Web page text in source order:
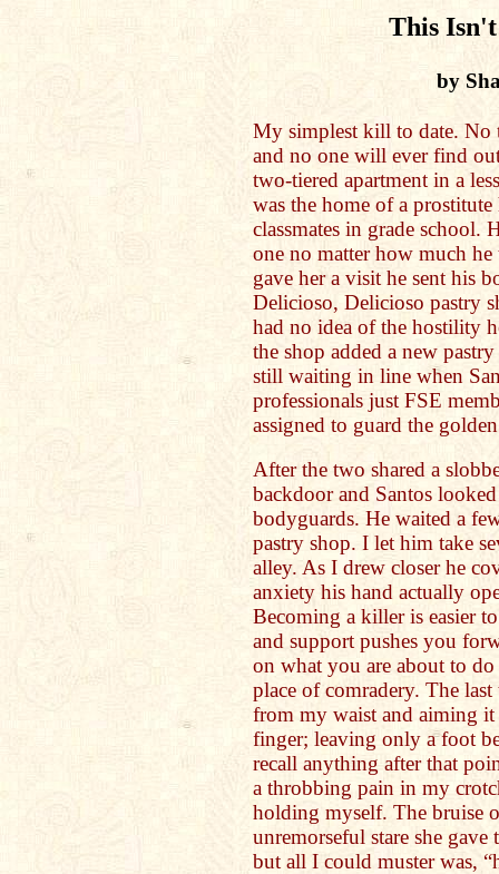
This
by
My simplest kill to date. No
and no one will ever find
two-tiered apartment in a
was the home of a
classmates in grade school.
one no matter how much
gave her a visit he sent his
Delicioso, Delicioso pastry
had no idea of the hostility
the shop added a new
still waiting in line when
professionals just FSE
assigned to guard the
After the two shared a
backdoor and Santos
bodyguards. He waited a
pastry shop. I let him take
alley. As I drew closer he
anxiety his hand actually
Becoming a killer is easier
and support pushes you
on what you are about to
place of comradery. The
from my waist and aiming
finger; leaving only a foot
recall anything after that
a throbbing pain in my
holding myself. The bruise
unremorseful stare she
but all I could muster was,